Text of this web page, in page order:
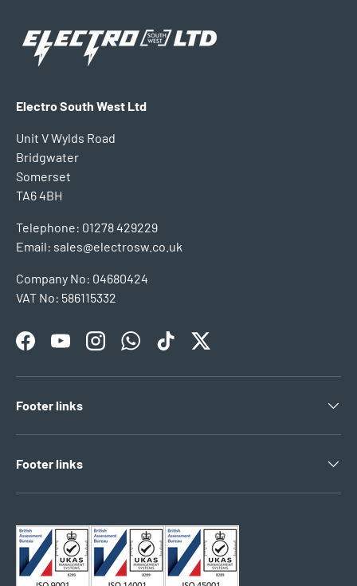
Electro South West Ltd
Unit V Wylds Road
Bridgwater
Somerset
TA6 4BH
Telephone: 01278 429229
Email: sales@electrosw.co.uk
Company No: 04680424
VAT No: 586115332
FacebookYouTubeInstagramWhatsAppTikTokTwitter
Footer links
Footer links